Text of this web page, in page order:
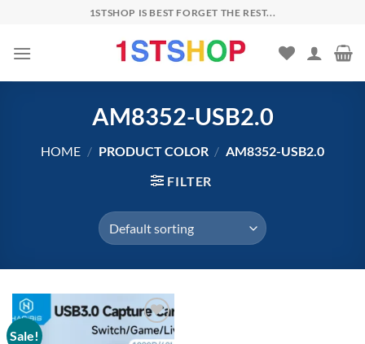
content
1STSHOP IS BEST FORGET THE REST...
AM8352-USB2.0
HOME / PRODUCT COLOR / AM8352-USB2.0
FILTER
Sale!